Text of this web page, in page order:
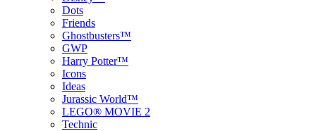
Dots
Friends
Ghostbusters™
GWP
Harry Potter™
Icons
Ideas
Jurassic World™
LEGO® MOVIE 2
Technic